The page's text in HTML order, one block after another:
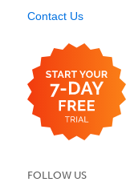
Contact Us
FOLLOW US